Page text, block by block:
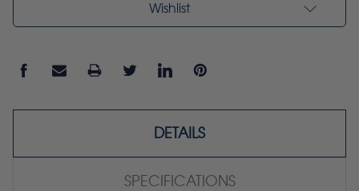
Wishlist
DETAILS
SPECIFICATIONS